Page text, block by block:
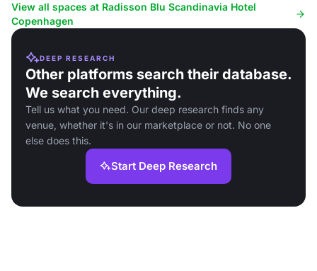
View all spaces at Radisson Blu Scandinavia Hotel
Copenhagen
DEEP RESEARCH
Other platforms search their database.
We search everything.
Tell us what you need. Our deep research finds any
venue, whether it's in our marketplace or not. No one
else does this.
Start Deep Research